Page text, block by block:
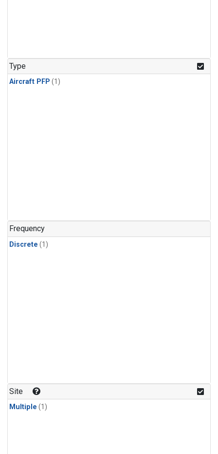
Type
Aircraft PFP (1)
Frequency
Discrete (1)
Site
Multiple (1)